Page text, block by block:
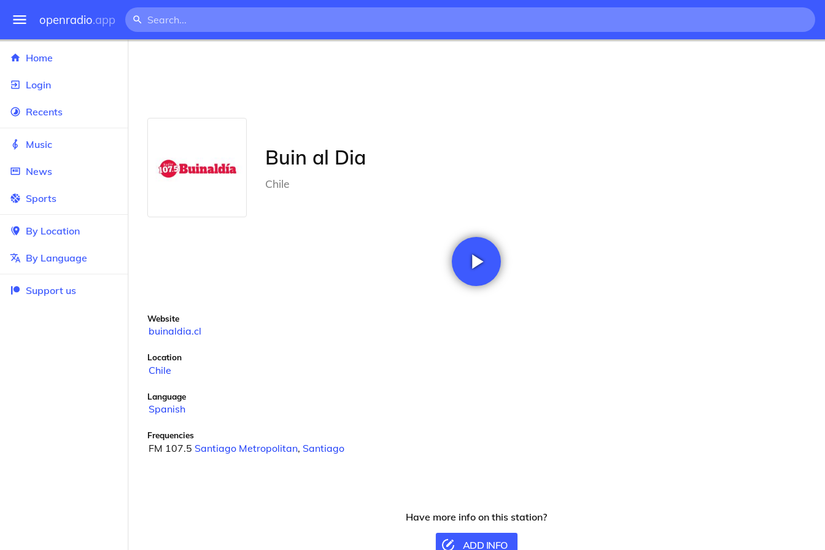
openradio.app
Home
Login
Recents
Music
News
Sports
By Location
By Language
Support us
Buin al Dia
Chile
Website
buinaldia.cl
Location
Chile
Language
Spanish
Frequencies
FM 107.5 Santiago Metropolitan, Santiago
Have more info on this station?
ADD INFO